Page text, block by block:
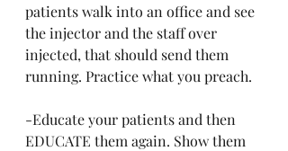
patients walk into an office and see
the injector and the staff over
injected, that should send them
running. Practice what you preach.
-Educate your patients and then
EDUCATE them again. Show them